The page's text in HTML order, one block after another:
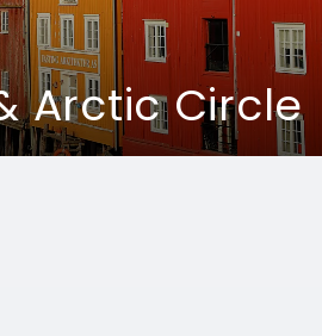
Arctic Circle